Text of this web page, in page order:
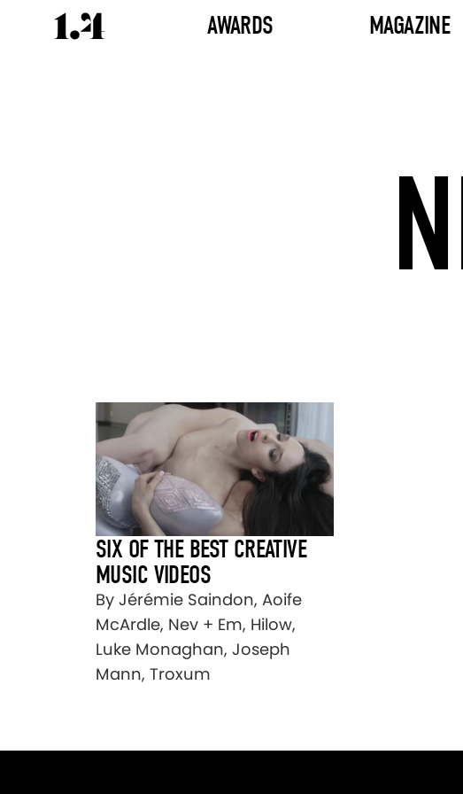
AWARDS MAGAZINE
SIX OF THE BEST CREATIVE
MUSIC VIDEOS
By Jérémie Saindon, Aoife
McArdle, Nev + Em, Hilow,
Luke Monaghan, Joseph
Mann, Troxum